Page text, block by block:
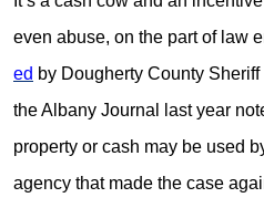
even abuse, on the part of law
ed by Dougherty County
the Albany Journal last year
property or cash may be used
agency that made the case